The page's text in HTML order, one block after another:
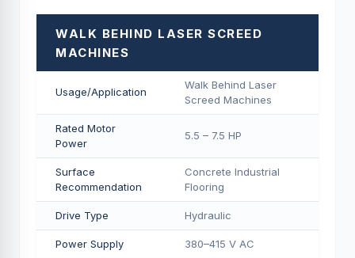
WALK BEHIND LASER SCREED
MACHINES
Usage/Application
Walk Behind Laser
Screed Machines
Rated Motor
Power
5.5 – 7.5 HP
Surface
Recommendation
Concrete Industrial
Flooring
Drive Type Hydraulic
Power Supply 380–415 V AC